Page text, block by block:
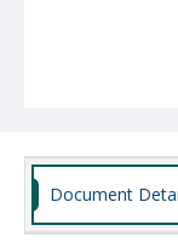
Document